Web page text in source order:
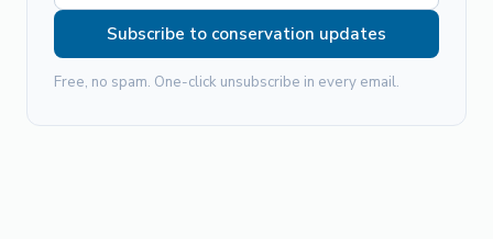
Subscribe to conservation updates
Free, no spam. One-click unsubscribe in every email.